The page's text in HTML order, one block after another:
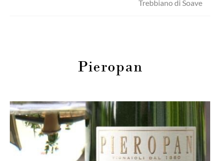
Trebbiano di Soave
Pieropan